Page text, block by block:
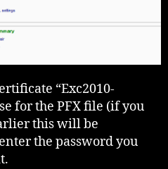
“Exc2010-
for the PFX file (if you
this will be
the password you